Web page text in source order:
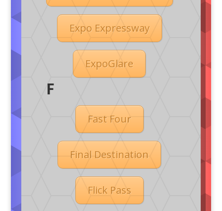
Expo Expressway
ExpoGlare
F
Fast Four
Final Destination
Flick Pass